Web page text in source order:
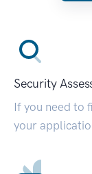
Security
If you need to
your